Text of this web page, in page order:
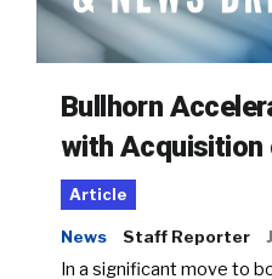
Bullhorn
with Acquisition
Article
News Staff Reporter
In a significant move to